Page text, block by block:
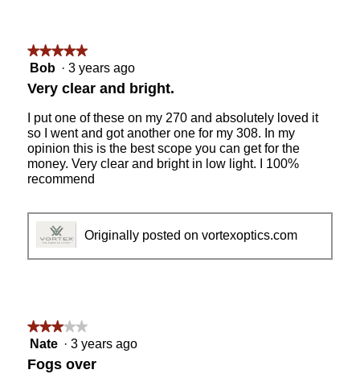
★★★★★
★★★★★
5
out
5
stars.
Bob · 3 years ago
Very clear and bright.
I put one of these on my 270 and absolutely loved it
so I went and got another one for my 308. In my
opinion this is the best scope you can get for the
money. Very clear and bright in low light. I 100%
recommend
Originally posted on vortexoptics.com
★★★★★
★★★★★
3
of
Nate · 3 years ago
Fogs over